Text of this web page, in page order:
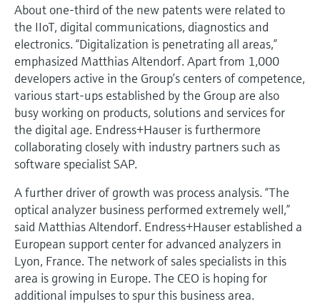
About one-third of the new patents were related to
the IIoT, digital communications, diagnostics and
electronics. “Digitalization is penetrating all areas,”
emphasized Matthias Altendorf. Apart from 1,000
developers active in the Group’s centers of competence,
various start-ups established by the Group are also
busy working on products, solutions and services for
the digital age. Endress+Hauser is furthermore
collaborating closely with industry partners such as
software specialist SAP.
A further driver of growth was process analysis. “The
optical analyzer business performed extremely well,”
said Matthias Altendorf. Endress+Hauser established a
European support center for advanced analyzers in
Lyon, France. The network of sales specialists in this
area is growing in Europe. The CEO is hoping for
additional impulses to spur this business area.